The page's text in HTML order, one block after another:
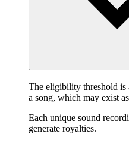
The eligibility threshold is
a song, which may exist
Each unique sound
generate royalties.